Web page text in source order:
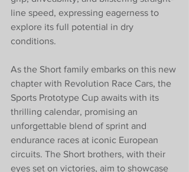
line speed, expressing eagerness to
explore its full potential in dry
conditions.
As the Short family embarks on this new
chapter with Revolution Race Cars, the
Sports Prototype Cup awaits with its
thrilling calendar, promising an
unforgettable blend of sprint and
endurance races at iconic European
circuits. The Short brothers, with their
eyes set on victories, aim to showcase